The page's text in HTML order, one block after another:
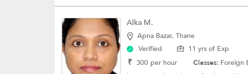
Alka M.
Apna Bazar, Thane
Verified
11 yrs of Exp
₹ 300 per hour Classes: Foreign